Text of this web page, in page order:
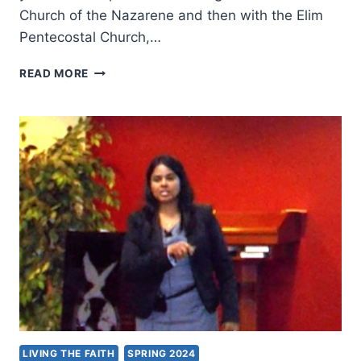
Church of the Nazarene and then with the Elim
Pentecostal Church,…
READ MORE TRANSFORMATION
PRESENCE
OF
GOD:
AN
INTERVIEW
WITH
DR.
IAN
R.
HALL
LIVING THE FAITH SPRING 2024